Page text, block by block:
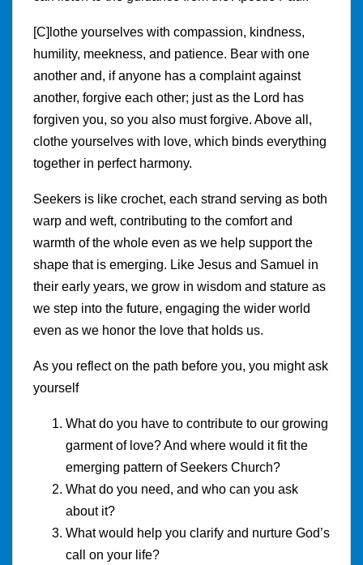
[C]lothe yourselves with compassion, kindness,
humility, meekness, and patience. Bear with one
another and, if anyone has a complaint against
another, forgive each other; just as the Lord has
forgiven you, so you also must forgive. Above all,
clothe yourselves with love, which binds everything
together in perfect harmony.
Seekers is like crochet, each strand serving as both
warp and weft, contributing to the comfort and
warmth of the whole even as we help support the
shape that is emerging. Like Jesus and Samuel in
their early years, we grow in wisdom and stature as
we step into the future, engaging the wider world
even as we honor the love that holds us.
As you reflect on the path before you, you might ask
yourself
What do you have to contribute to our growing
garment of love? And where would it fit the
emerging pattern of Seekers Church?
What do you need, and who can you ask
about it?
What would help you clarify and nurture God’s
call on your life?